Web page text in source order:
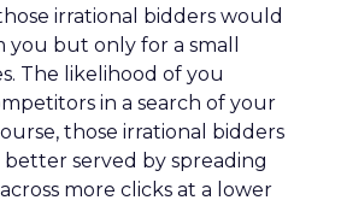
irrational bidders would
but only for a small
The likelihood of you
in a search of your
those irrational bidders
served by spreading
more clicks at a lower